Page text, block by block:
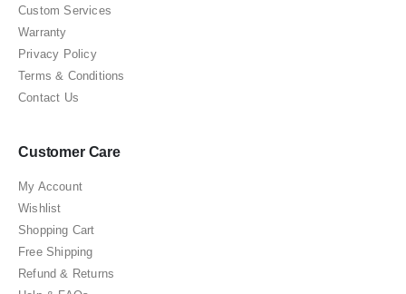
Custom Services
Warranty
Privacy Policy
Terms & Conditions
Contact Us
Customer Care
My Account
Wishlist
Shopping Cart
Free Shipping
Refund & Returns